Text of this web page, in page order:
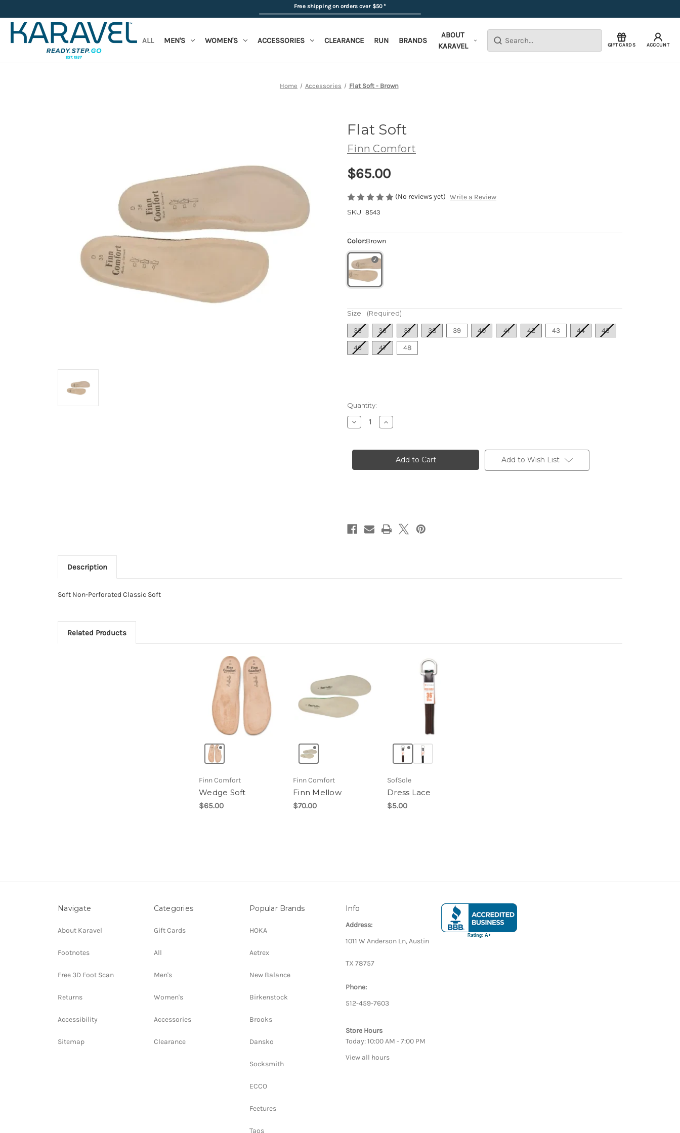
Free shipping on orders over $50*
Search GIFT CARDS ACCOUNT
ALL MEN'S WOMEN'S ACCESSORIES CLEARANCE RUN BRANDS
ABOUT
KARAVEL
Home Accessories Flat Soft - Brown
Flat Soft
Finn Comfort
$65.00
(No reviews yet) Write a Review
SKU: 8543
Color:Brown
Size: (Required)
35 36 37 38 39 40 41 42 43 44
45
46
47 48
Quantity:
Decrease
Quantity
Soft
Increase
Quantity
Soft
Brown Add to Wish List
Description
Soft Non-Perforated Classic Soft
Related Products
Finn Comfort
Wedge Soft
$65.00
Finn Comfort
Finn Mellow
$70.00
SofSole
Dress Lace
$5.00
Navigate
About Karavel
Footnotes
Free 3D Foot Scan
Returns
Accessibility
Sitemap
Categories
Gift Cards
All
Men's
Women's
Accessories
Clearance
Popular Brands
HOKA
Aetrex
New Balance
Birkenstock
Brooks
Dansko
Socksmith
ECCO
Feetures
Taos
Info
Address:
1011 W Anderson Ln, Austin
TX 78757
Phone:
512-459-7603
Store Hours
Today: 10:00 AM - 7:00 PM
View all hours